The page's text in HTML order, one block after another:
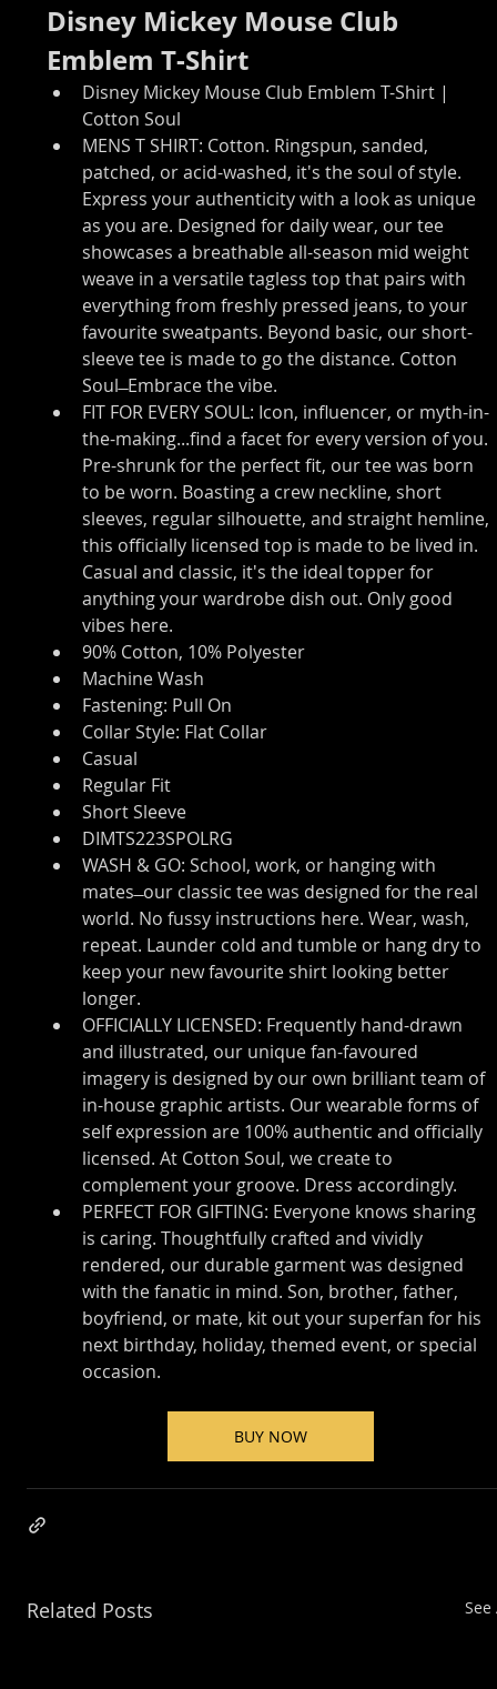
Disney Mickey Mouse Club
Emblem T-Shirt
Disney Mickey Mouse Club Emblem T-Shirt |
Cotton Soul
MENS T SHIRT: Cotton. Ringspun, sanded,
patched, or acid-washed, it's the soul of style.
Express your authenticity with a look as unique
as you are. Designed for daily wear, our tee
showcases a breathable all-season mid weight
weave in a versatile tagless top that pairs with
everything from freshly pressed jeans, to your
favourite sweatpants. Beyond basic, our short-
sleeve tee is made to go the distance. Cotton
Soul ̶ Embrace the vibe.
FIT FOR EVERY SOUL: Icon, influencer, or myth-in-
the-making...find a facet for every version of you.
Pre-shrunk for the perfect fit, our tee was born
to be worn. Boasting a crew neckline, short
sleeves, regular silhouette, and straight hemline,
this officially licensed top is made to be lived in.
Casual and classic, it's the ideal topper for
anything your wardrobe dish out. Only good
vibes here.
90% Cotton, 10% Polyester
Machine Wash
Fastening: Pull On
Collar Style: Flat Collar
Casual
Regular Fit
Short Sleeve
DIMTS223SPOLRG
WASH & GO: School, work, or hanging with
mates ̶ our classic tee was designed for the real
world. No fussy instructions here. Wear, wash,
repeat. Launder cold and tumble or hang dry to
keep your new favourite shirt looking better
longer.
OFFICIALLY LICENSED: Frequently hand-drawn
and illustrated, our unique fan-favoured
imagery is designed by our own brilliant team of
in-house graphic artists. Our wearable forms of
self expression are 100% authentic and officially
licensed. At Cotton Soul, we create to
complement your groove. Dress accordingly.
PERFECT FOR GIFTING: Everyone knows sharing
is caring. Thoughtfully crafted and vividly
rendered, our durable garment was designed
with the fanatic in mind. Son, brother, father,
boyfriend, or mate, kit out your superfan for his
next birthday, holiday, themed event, or special
occasion.
BUY NOW
Related Posts See